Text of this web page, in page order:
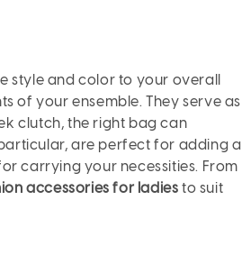
style and color to your overall
of your ensemble. They serve as
clutch, the right bag can
are perfect for adding a
carrying your necessities. From
accessories for ladies to suit